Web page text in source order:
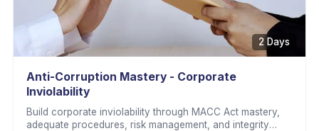
2 Days
Anti-Corruption Mastery - Corporate
Inviolability
Build corporate inviolability through MACC Act mastery,
adequate procedures, risk management, and integrity